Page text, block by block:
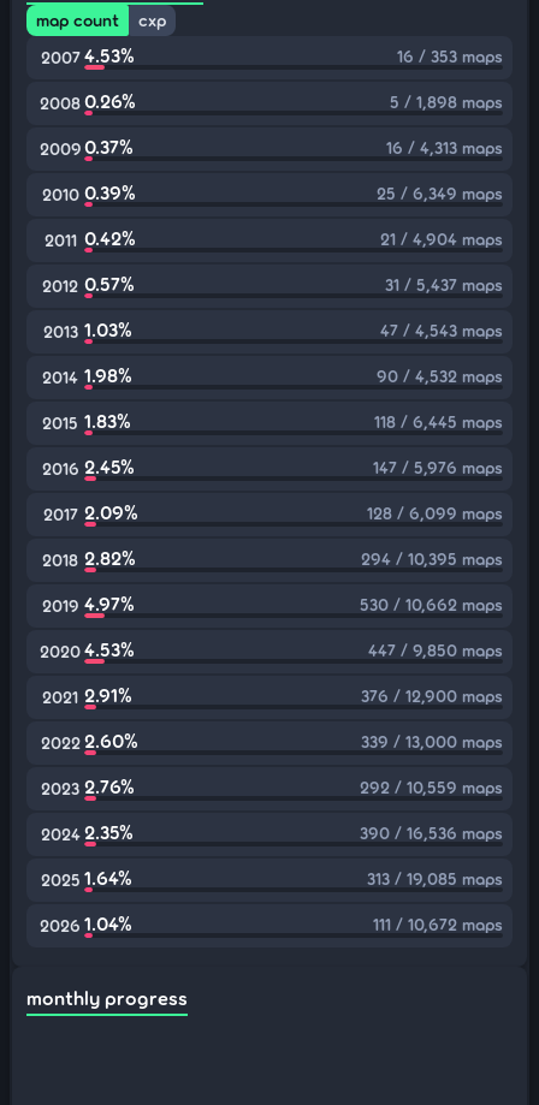
map count
cxp
2007 4.53% 16 / 353 maps
20080.26% 5 / 1,898 maps
20090.37% 16 / 4,313 maps
2010 0.39% 25 / 6,349 maps
2011 0.42% 21 / 4,904 maps
2012 0.57% 31 / 5,437 maps
2013 1.03% 47 / 4,543 maps
2014 1.98% 90 / 4,532 maps
2015 1.83% 118 / 6,445 maps
2016 2.45% 147 / 5,976 maps
2017 2.09% 128 / 6,099 maps
2018 2.82% 294 / 10,395 maps
2019 4.97% 530 / 10,662 maps
20204.53% 447 / 9,850 maps
2021 2.91% 376 / 12,900 maps
2022 2.60% 339 / 13,000 maps
2023 2.76% 292 / 10,559 maps
2024 2.35% 390 / 16,536 maps
2025 1.64% 313 / 19,085 maps
2026 1.04% 111 / 10,672 maps
monthly progress